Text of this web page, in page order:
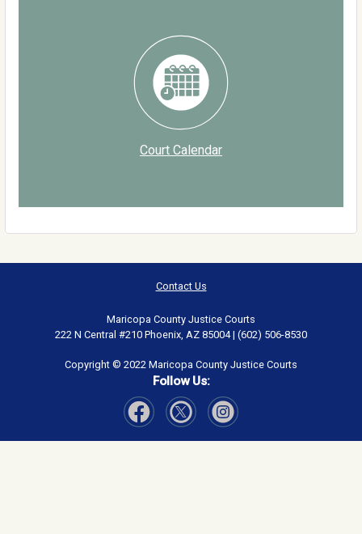
Court Calendar
Contact Us
Maricopa County Justice Courts
222 N Central #210 Phoenix, AZ 85004 | (602) 506-8530
Copyright © 2022 Maricopa County Justice Courts
Follow Us: